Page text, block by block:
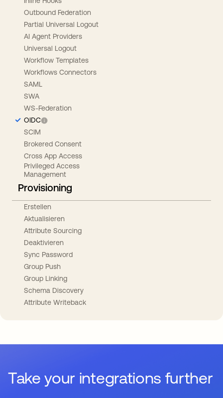
Outbound Federation
Partial Universal Logout
AI Agent Providers
Universal Logout
Workflow Templates
Workflows Connectors
SAML
SWA
WS-Federation
OIDC
SCIM
Brokered Consent
Cross App Access
Privileged Access
Management
Provisioning
Erstellen
Aktualisieren
Attribute Sourcing
Deaktivieren
Sync Password
Group Push
Group Linking
Schema Discovery
Attribute Writeback
Take your integrations further